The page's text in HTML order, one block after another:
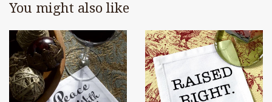
You might also like